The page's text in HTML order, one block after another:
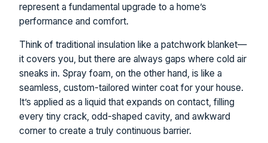
represent a fundamental upgrade to a home’s
performance and comfort.
Think of traditional insulation like a patchwork blanket—
it covers you, but there are always gaps where cold air
sneaks in. Spray foam, on the other hand, is like a
seamless, custom-tailored winter coat for your house.
It’s applied as a liquid that expands on contact, filling
every tiny crack, odd-shaped cavity, and awkward
corner to create a truly continuous barrier.